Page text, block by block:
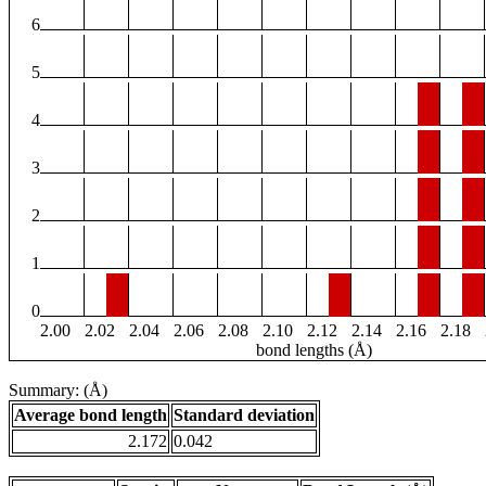
6
5
4
3
2
1
0
2.00
2.02 2.04 2.06 2.08 2.10 2.12 2.14 2.16 2.18
bond lengths (Å)
Summary: (Å)
Average bond length Standard deviation
2.172 0.042